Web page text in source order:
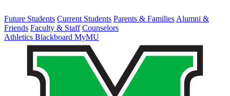
Future Students Current Students Parents & Families Alumni &
Friends Faculty & Staff Counselors
Athletics Blackboard MyMU